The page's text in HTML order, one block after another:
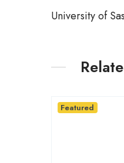
University of
Featured